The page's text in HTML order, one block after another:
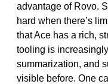
advantage of Rovo.
hard when there’s
that Ace has a rich,
tooling is
summarization, and
visible before. One